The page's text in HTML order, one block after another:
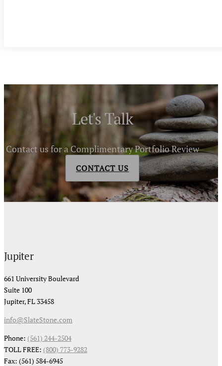
Let's Talk
Contact us for a Complimentary Portfolio Review
CONTACT US
Jupiter
661 University Boulevard
Suite 100
Jupiter, FL 33458
info@SlateStone.com
Phone: (561) 244-2504
TOLL FREE: (800) 773-9282
Fax: (561) 584-6945